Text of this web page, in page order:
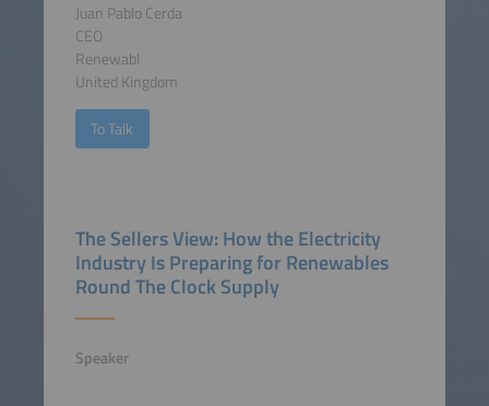
Juan Pablo Cerda
CEO
Renewabl
United Kingdom
To Talk
The Sellers View: How the Electricity
Industry Is Preparing for Renewables
Round The Clock Supply
Speaker